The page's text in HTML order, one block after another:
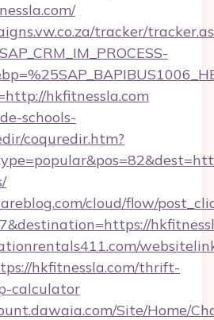
tracker/
hkfitnessla.com
schools-
coquredir.htm?
cloud/flow/
hkfitnessla.com/thrift-
calculator
Site/Home/